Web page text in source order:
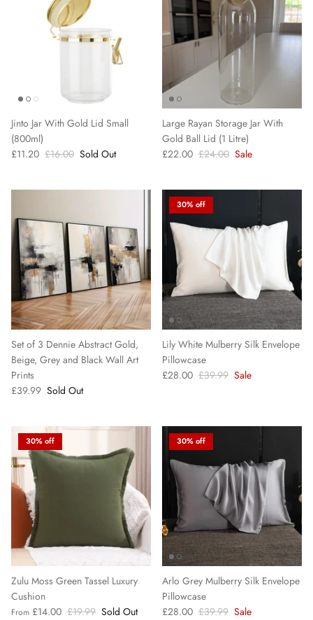
Jinto Jar With Gold Lid Small
(800ml)
£11.20 £16.00 Sold Out
Large Rayan Storage Jar With
Gold Ball Lid (1 Litre)
£22.00 £24.00 Sale
Set of 3 Dennie Abstract Gold,
Beige, Grey and Black Wall Art
Prints
£39.99 Sold Out
30% off
Lily White Mulberry Silk Envelope
Pillowcase
£28.00 £39.99 Sale
30% off
Zulu Moss Green Tassel Luxury
Cushion
From £14.00 £19.99 Sold Out
30% off
Arlo Grey Mulberry Silk Envelope
Pillowcase
£28.00 £39.99 Sale